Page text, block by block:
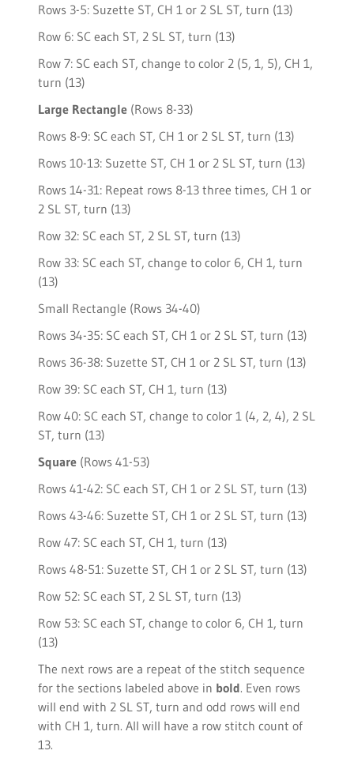
Rows 3-5: Suzette ST, CH 1 or 2 SL ST, turn (13)
Row 6: SC each ST, 2 SL ST, turn (13)
Row 7: SC each ST, change to color 2 (5, 1, 5), CH 1,
turn (13)
Large Rectangle (Rows 8-33)
Rows 8-9: SC each ST, CH 1 or 2 SL ST, turn (13)
Rows 10-13: Suzette ST, CH 1 or 2 SL ST, turn (13)
Rows 14-31: Repeat rows 8-13 three times, CH 1 or
2 SL ST, turn (13)
Row 32: SC each ST, 2 SL ST, turn (13)
Row 33: SC each ST, change to color 6, CH 1, turn
(13)
Small Rectangle (Rows 34-40)
Rows 34-35: SC each ST, CH 1 or 2 SL ST, turn (13)
Rows 36-38: Suzette ST, CH 1 or 2 SL ST, turn (13)
Row 39: SC each ST, CH 1, turn (13)
Row 40: SC each ST, change to color 1 (4, 2, 4), 2 SL
ST, turn (13)
Square (Rows 41-53)
Rows 41-42: SC each ST, CH 1 or 2 SL ST, turn (13)
Rows 43-46: Suzette ST, CH 1 or 2 SL ST, turn (13)
Row 47: SC each ST, CH 1, turn (13)
Rows 48-51: Suzette ST, CH 1 or 2 SL ST, turn (13)
Row 52: SC each ST, 2 SL ST, turn (13)
Row 53: SC each ST, change to color 6, CH 1, turn
(13)
The next rows are a repeat of the stitch sequence
for the sections labeled above in bold. Even rows
will end with 2 SL ST, turn and odd rows will end
with CH 1, turn. All will have a row stitch count of
13.